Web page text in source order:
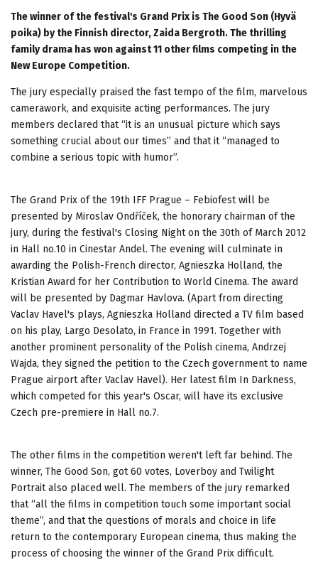
The winner of the festival's Grand Prix is The Good Son (Hyvä
poika) by the Finnish director, Zaida Bergroth. The thrilling
family drama has won against 11 other films competing in the
New Europe Competition.
The jury especially praised the fast tempo of the film, marvelous
camerawork, and exquisite acting performances. The jury
members declared that “it is an unusual picture which says
something crucial about our times” and that it “managed to
combine a serious topic with humor”.
The Grand Prix of the 19th IFF Prague – Febiofest will be
presented by Miroslav Ondříček, the honorary chairman of the
jury, during the festival's Closing Night on the 30th of March 2012
in Hall no.10 in Cinestar Andel. The evening will culminate in
awarding the Polish-French director, Agnieszka Holland, the
Kristian Award for her Contribution to World Cinema. The award
will be presented by Dagmar Havlova. (Apart from directing
Vaclav Havel's plays, Agnieszka Holland directed a TV film based
on his play, Largo Desolato, in France in 1991. Together with
another prominent personality of the Polish cinema, Andrzej
Wajda, they signed the petition to the Czech government to name
Prague airport after Vaclav Havel). Her latest film In Darkness,
which competed for this year's Oscar, will have its exclusive
Czech pre-premiere in Hall no.7.
The other films in the competition weren't left far behind. The
winner, The Good Son, got 60 votes, Loverboy and Twilight
Portrait also placed well. The members of the jury remarked
that “all the films in competition touch some important social
theme”, and that the questions of morals and choice in life
return to the contemporary European cinema, thus making the
process of choosing the winner of the Grand Prix difficult.